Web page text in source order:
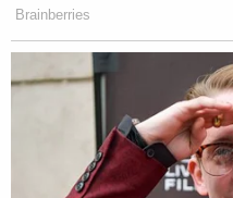
Brainberries